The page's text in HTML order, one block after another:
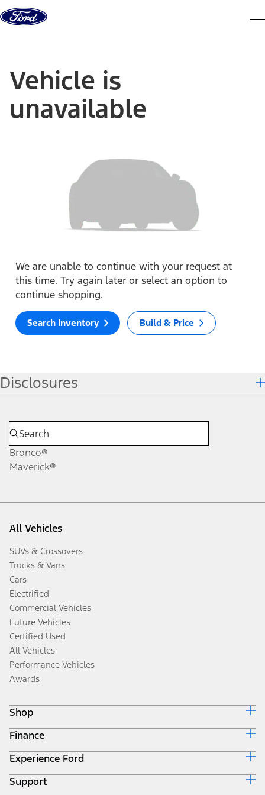
Skip to content
Vehicle is
unavailable
We are unable to continue with your request at
this time. Try again later or select an option to
continue shopping.
Search Inventory Build & Price
Disclosures
Bronco®
Maverick®
All Vehicles
SUVs & Crossovers
Trucks & Vans
Cars
Electrified
Commercial Vehicles
Future Vehicles
Certified Used
All Vehicles
Performance Vehicles
Awards
Shop
Build & Price
Search Inventory
Get a Quote
Trade-In Value
Finance
Ford Credit Home
Why Ford Credit
Finance Options
Experience Ford
Corporate
Support